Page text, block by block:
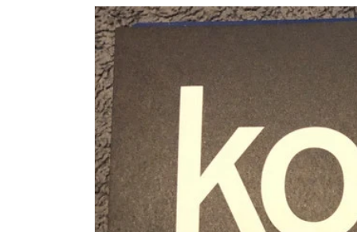
Skip to
product
information